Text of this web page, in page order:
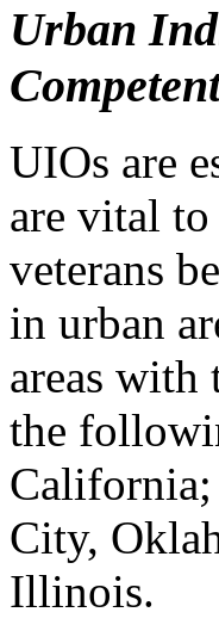
Urban
UIOs are
are vital to
veterans
in urban
areas with
the
California;
City,
Illinois.